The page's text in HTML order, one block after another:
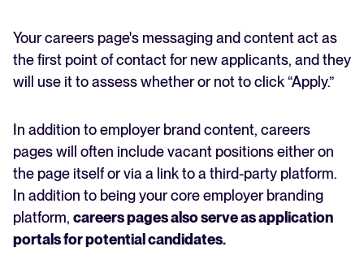
Your careers page's messaging and content act as
the first point of contact for new applicants, and they
will use it to assess whether or not to click “Apply.”
In addition to employer brand content, careers
pages will often include vacant positions either on
the page itself or via a link to a third-party platform.
In addition to being your core employer branding
platform, careers pages also serve as application
portals for potential candidates.